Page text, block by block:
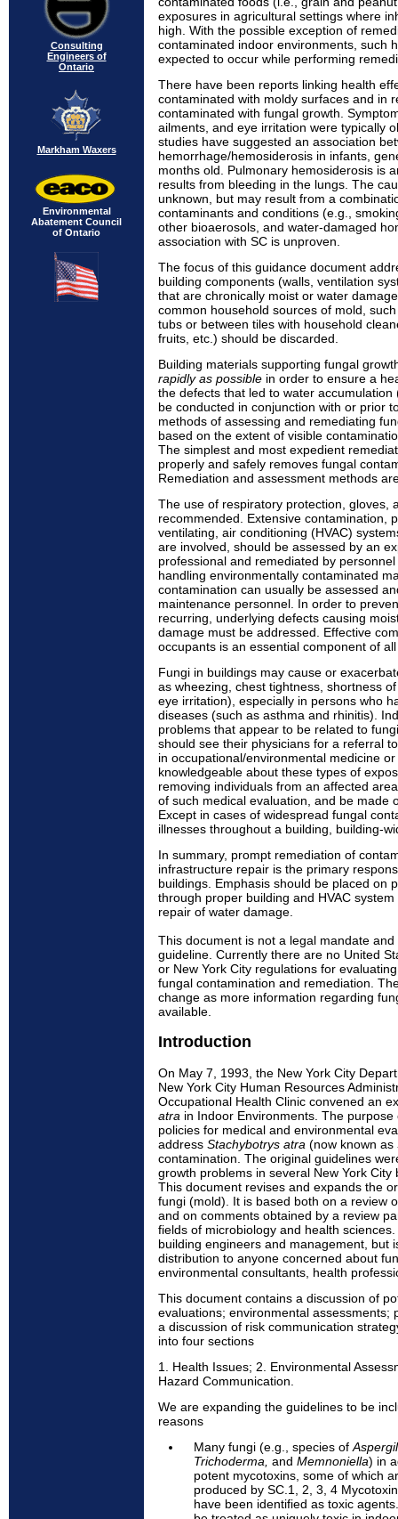
Consulting
Engineers of
Ontario
Markham Waxers
Environmental
Abatement Council
of Ontario
exposures in agricultural settings where
high. With the possible exception of
contaminated indoor environments, such
expected to occur while performing
There have been reports linking health
contaminated with moldy surfaces and in
contaminated with fungal growth.
ailments, and eye irritation were typically
studies have suggested an association
hemorrhage/hemosiderosis in infants,
months old. Pulmonary hemosiderosis is
results from bleeding in the lungs. The
unknown, but may result from a
contaminants and conditions (e.g.,
other bioaerosols, and water-damaged
association with SC is unproven.
The focus of this guidance document
building components (walls, ventilation
that are chronically moist or water
common household sources of mold,
tubs or between tiles with household
fruits, etc.) should be discarded.
Building materials supporting fungal
rapidly as possible in order to ensure a
the defects that led to water
be conducted in conjunction with or prior
methods of assessing and remediating
based on the extent of visible
The simplest and most expedient
properly and safely removes fungal
Remediation and assessment methods
The use of respiratory protection, gloves,
recommended. Extensive contamination,
ventilating, air conditioning (HVAC)
are involved, should be assessed by an
professional and remediated by
handling environmentally contaminated
contamination can usually be assessed
maintenance personnel. In order to
recurring, underlying defects causing
damage must be addressed. Effective
occupants is an essential component of
Fungi in buildings may cause or
as wheezing, chest tightness, shortness
eye irritation), especially in persons who
diseases (such as asthma and rhinitis).
problems that appear to be related to
should see their physicians for a referral
in occupational/environmental medicine
knowledgeable about these types of
removing individuals from an affected
of such medical evaluation, and be made
Except in cases of widespread fungal
illnesses throughout a building, building-
In summary, prompt remediation of
infrastructure repair is the primary
buildings. Emphasis should be placed on
through proper building and HVAC
repair of water damage.
This document is not a legal mandate
guideline. Currently there are no United
or New York City regulations for
fungal contamination and remediation.
change as more information regarding
available.
Introduction
On May 7, 1993, the New York City
New York City Human Resources
Occupational Health Clinic convened an
atra in Indoor Environments. The
policies for medical and environmental
address Stachybotrys atra (now known as
contamination. The original guidelines
growth problems in several New York
This document revises and expands the
fungi (mold). It is based both on a review
and on comments obtained by a review
fields of microbiology and health
building engineers and management, but
distribution to anyone concerned about
environmental consultants, health
This document contains a discussion of
evaluations; environmental assessments;
a discussion of risk communication
into four sections
1. Health Issues; 2. Environmental
Hazard Communication.
We are expanding the guidelines to be
reasons
Many fungi (e.g., species of
Trichoderma, and Memnoniella) in
potent mycotoxins, some of which
produced by SC.1, 2, 3, 4
have been identified as toxic